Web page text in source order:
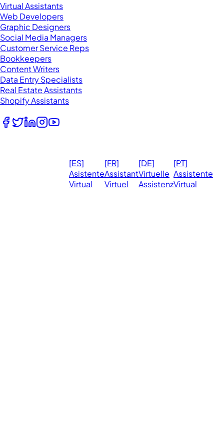
Virtual Assistants
Web Developers
Graphic Designers
Social Media Managers
Customer Service Reps
Bookkeepers
Content Writers
Data Entry Specialists
Real Estate Assistants
Shopify Assistants
[ES]
Asistente
Virtual
[FR]
Assistant
Virtuel
[DE]
Virtuelle
Assistenz
[PT]
Assistente
Virtual